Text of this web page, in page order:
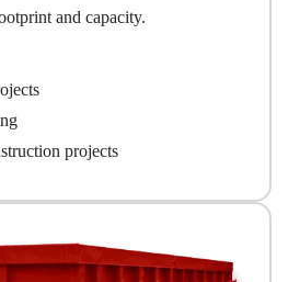
and capacity.
projects